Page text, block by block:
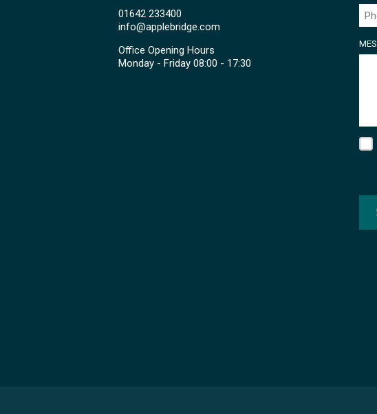
01642 233400
info@applebridge.com
Office Opening Hours
Monday - Friday 08:00 - 17:30